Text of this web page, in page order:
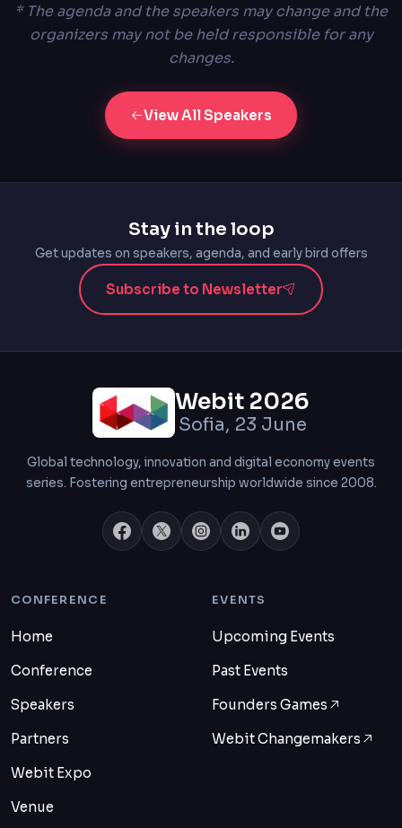
* The agenda and the speakers may change and the
organizers may not be held responsible for any
changes.
View All Speakers
Stay in the loop
Get updates on speakers, agenda, and early bird offers
Subscribe to Newsletter
Webit 2026
Sofia, 23 June
Global technology, innovation and digital economy events
series. Fostering entrepreneurship worldwide since 2008.
CONFERENCE
Home
Conference
Speakers
Partners
Webit Expo
Venue
EVENTS
Upcoming Events
Past Events
Founders Games
Webit Changemakers